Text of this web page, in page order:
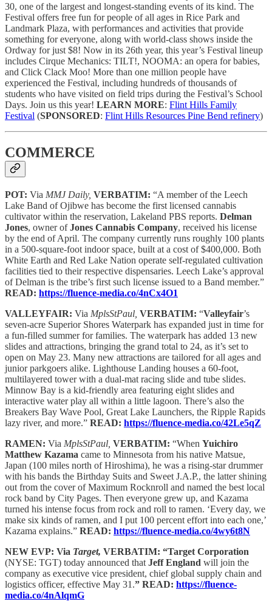
30, one of the largest and longest-standing events of its kind. The
Festival offers free fun for people of all ages in Rice Park and
Landmark Plaza, with performances and activities that provide
something for everyone, along with world-class shows inside the
Ordway for just $8! Now in its 26th year, this year’s Festival lineup
includes Cirque Mechanics: TILT!, NOOMA: an opera for babies,
and Click Clack Moo! More than one million people have
experienced the Festival, including hundreds of thousands of
students who have visited on field trips during the Festival’s School
Days. Join us this year! LEARN MORE: Flint Hills Family
Festival (SPONSORED: Flint Hills Resources Pine Bend refinery)
COMMERCE
POT: Via MMJ Daily, VERBATIM: “A member of the Leech
Lake Band of Ojibwe has become the first licensed cannabis
cultivator within the reservation, Lakeland PBS reports. Delman
Jones, owner ofJones Cannabis Company, received his license
by the end of April. The company currently runs roughly 100 plants
in a 500-square-foot indoor space, built at a cost of $400,000. Both
White Earth and Red Lake Nation operate self-regulated cultivation
facilities tied to their respective dispensaries. Leech Lake’s approval
of Delman is the tribe’s first such license issued to a Band member.”
READ: https://fluence-media.co/4nCx4O1
VALLEYFAIR: Via MplsStPaul, VERBATIM: “Valleyfair’s
seven-acre Superior Shores Waterpark has expanded just in time for
a fun-filled summer for families. The waterpark has added 13 new
slides and attractions, bringing the grand total to 24, as it’s set to
open on May 23. Many new attractions are tailored for all ages and
junior parkgoers alike. Lighthouse Landing houses a 60-foot,
multilayered tower with a dual-mat racing slide and tube slides.
Minnow Bay is a kid-friendly area featuring eight slides and
interactive water play all within a little lagoon. There’s also the
Breakers Bay Wave Pool, Great Lake Launchers, the Ripple Rapids
lazy river, and more.” READ: https://fluence-media.co/42Le5qZ
RAMEN: Via MplsStPaul, VERBATIM: “When Yuichiro
Matthew Kazama came to Minnesota from his native Matsue,
Japan (100 miles north of Hiroshima), he was a rising-star drummer
with his bands the Birthday Suits and Sweet J.A.P., the latter shining
out from the cover of Maximum Rocknroll and named the best local
rock band by City Pages. Then everyone grew up, and Kazama
turned his intense focus from rock and roll to ramen. ‘Every day, we
make six kinds of ramen, and I put 100 percent effort into each one,’
Kazama explains.” READ: https://fluence-media.co/4wy6t8N
NEW EVP: Via Target, VERBATIM: “Target Corporation
(NYSE: TGT) today announced that Jeff England will join the
company as executive vice president, chief global supply chain and
logistics officer, effective May 31.” READ: https://fluence-
media.co/4nAlqmG